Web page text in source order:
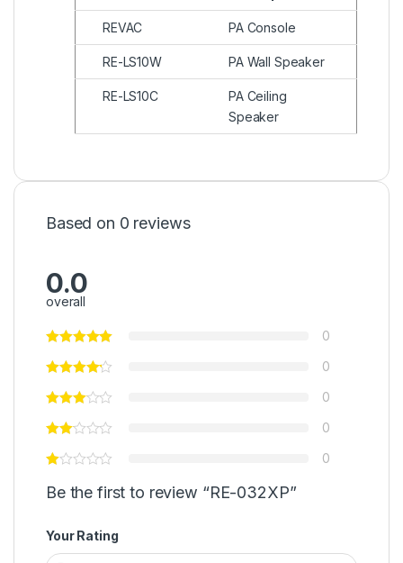
REVAC PA Console
RE-LS10W PA Wall Speaker
RE-LS10C
PA Ceiling
Speaker
Based on 0 reviews
0.0
overall
0
0
0
0
0
Be the first to review “RE-032XP”
Your Rating